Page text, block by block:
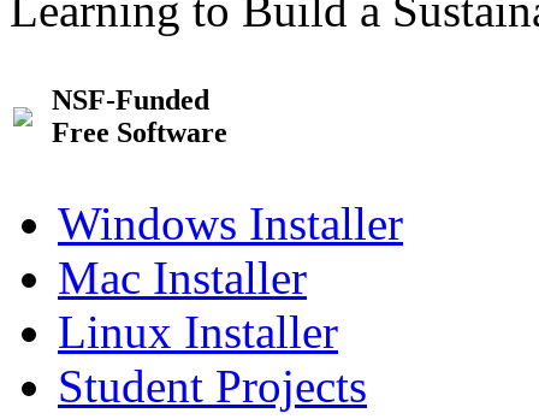
NSF-Funded
Free Software
Windows Installer
Mac Installer
Linux Installer
Student Projects